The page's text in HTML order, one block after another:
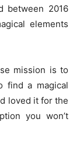
between 2016
elements
mission is to
find a magical
loved it for the
you won’t